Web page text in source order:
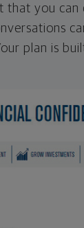
that you
plan is